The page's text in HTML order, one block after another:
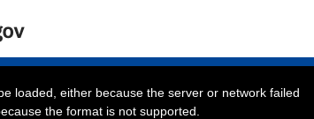
loaded, either because the server or network failed
the format is not supported.